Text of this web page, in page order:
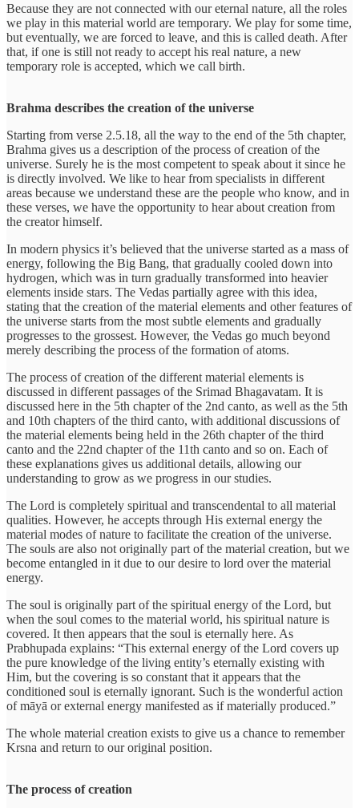
Because they are not connected with our eternal nature, all the roles
we play in this material world are temporary. We play for some time,
but eventually, we are forced to leave, and this is called death. After
that, if one is still not ready to accept his real nature, a new
temporary role is accepted, which we call birth.
Brahma describes the creation of the universe
Starting from verse 2.5.18, all the way to the end of the 5th chapter,
Brahma gives us a description of the process of creation of the
universe. Surely he is the most competent to speak about it since he
is directly involved. We like to hear from specialists in different
areas because we understand these are the people who know, and in
these verses, we have the opportunity to hear about creation from
the creator himself.
In modern physics it’s believed that the universe started as a mass of
energy, following the Big Bang, that gradually cooled down into
hydrogen, which was in turn gradually transformed into heavier
elements inside stars. The Vedas partially agree with this idea,
stating that the creation of the material elements and other features of
the universe starts from the most subtle elements and gradually
progresses to the grossest. However, the Vedas go much beyond
merely describing the process of the formation of atoms.
The process of creation of the different material elements is
discussed in different passages of the Srimad Bhagavatam. It is
discussed here in the 5th chapter of the 2nd canto, as well as the 5th
and 10th chapters of the third canto, with additional discussions of
the material elements being held in the 26th chapter of the third
canto and the 22nd chapter of the 11th canto and so on. Each of
these explanations gives us additional details, allowing our
understanding to grow as we progress in our studies.
The Lord is completely spiritual and transcendental to all material
qualities. However, he accepts through His external energy the
material modes of nature to facilitate the creation of the universe.
The souls are also not originally part of the material creation, but we
become entangled in it due to our desire to lord over the material
energy.
The soul is originally part of the spiritual energy of the Lord, but
when the soul comes to the material world, his spiritual nature is
covered. It then appears that the soul is eternally here. As
Prabhupada explains: “This external energy of the Lord covers up
the pure knowledge of the living entity’s eternally existing with
Him, but the covering is so constant that it appears that the
conditioned soul is eternally ignorant. Such is the wonderful action
of māyā or external energy manifested as if materially produced.”
The whole material creation exists to give us a chance to remember
Krsna and return to our original position.
The process of creation